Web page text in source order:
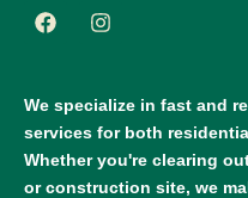
We specialize in fast and
services for both
Whether you're clearing
or construction site, we